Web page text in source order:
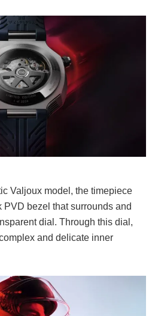
Valjoux model, the timepiece
bezel that surrounds and
dial. Through this dial,
and delicate inner